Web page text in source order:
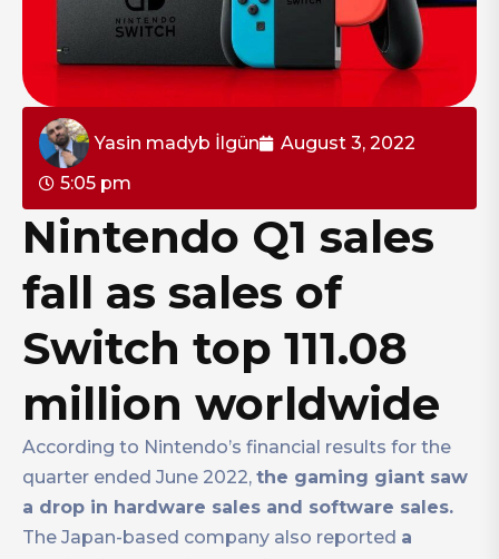
Yasin madyb İlgün
August 3, 2022
5:05 pm
Nintendo Q1 sales
fall as sales of
Switch top 111.08
million worldwide
According to Nintendo’s financial results for the
quarter ended June 2022, the gaming giant saw
a drop in hardware sales and software sales.
The Japan-based company also reported a